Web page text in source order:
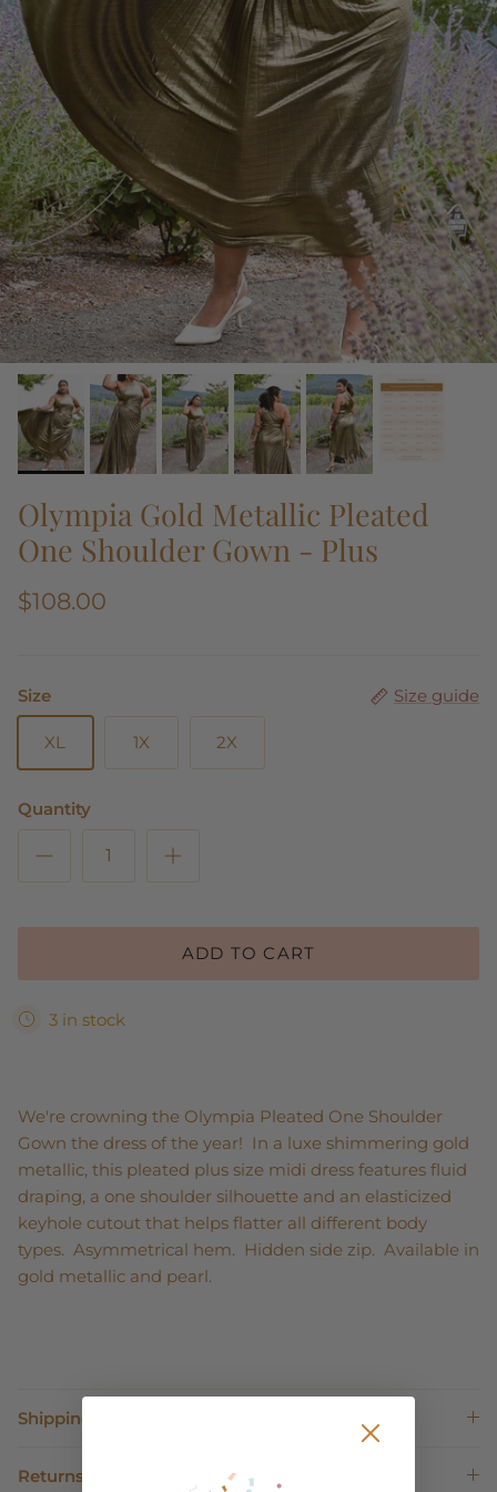
Olympia Gold Metallic Pleated
One Shoulder Gown - Plus
$108.00
Size Size guide
XL 1X 2X
Quantity
ADD TO CART
3 in stock
We're crowning the Olympia Pleated One Shoulder
Gown the dress of the year! In a luxe shimmering gold
metallic, this pleated plus size midi dress features fluid
draping, a one shoulder silhouette and an elasticized
keyhole cutout that helps flatter all different body
types. Asymmetrical hem. Hidden side zip. Available in
gold metallic and pearl.
Shipping
Returns